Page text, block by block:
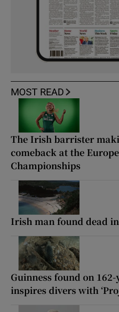
MOST READ
The Irish barrister
comeback at the
Championships
Irish man found dead
Guinness found on
inspires divers with